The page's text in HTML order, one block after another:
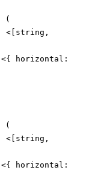
(
< [ string ,
<{ horizontal :
(
< [ string ,
<{ horizontal :